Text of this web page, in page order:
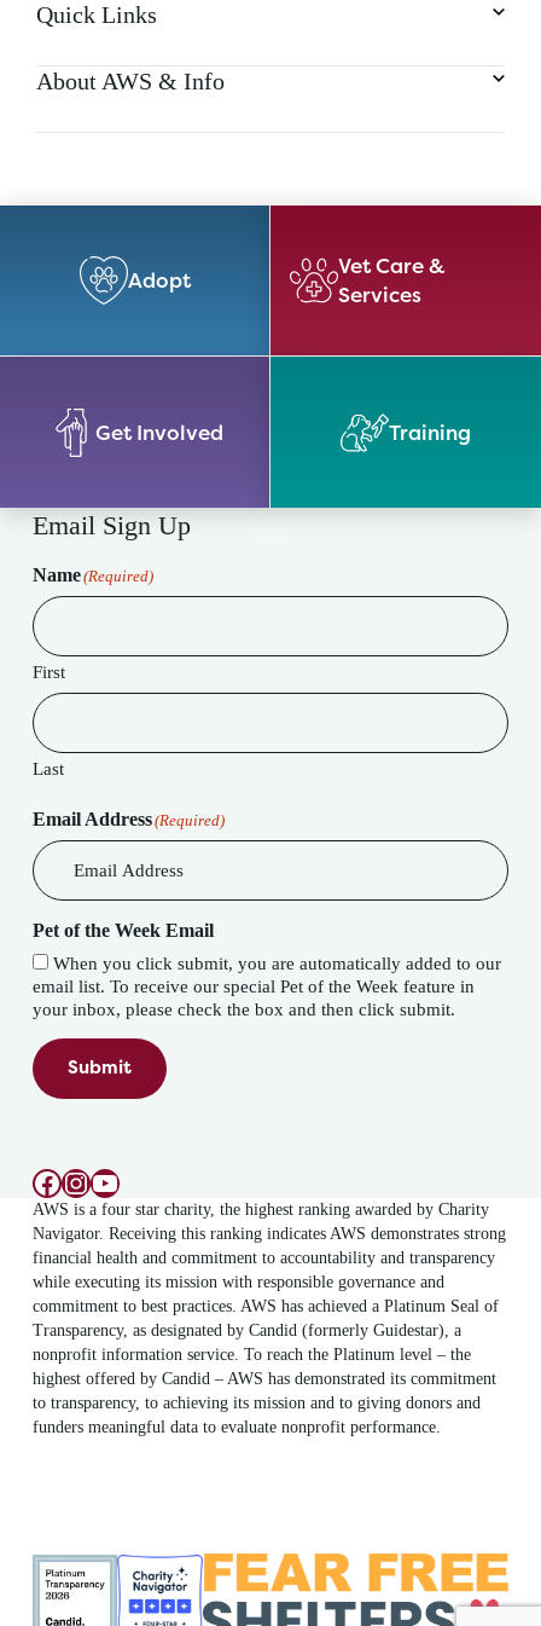
Quick Links
About AWS & Info
Adopt
Vet Care &
Services
Get Involved Training
Email Sign Up
Name(Required)
First
Last
Email Address(Required)
Pet of the Week Email
When you click submit, you are automatically added to our
email list. To receive our special Pet of the Week feature in
your inbox, please check the box and then click submit.
Submit
Facebook
Instagram
YouTube
AWS is a four star charity, the highest ranking awarded by Charity
Navigator. Receiving this ranking indicates AWS demonstrates strong
financial health and commitment to accountability and transparency
while executing its mission with responsible governance and
commitment to best practices. AWS has achieved a Platinum Seal of
Transparency, as designated by Candid (formerly Guidestar), a
nonprofit information service. To reach the Platinum level – the
highest offered by Candid – AWS has demonstrated its commitment
to transparency, to achieving its mission and to giving donors and
funders meaningful data to evaluate nonprofit performance.